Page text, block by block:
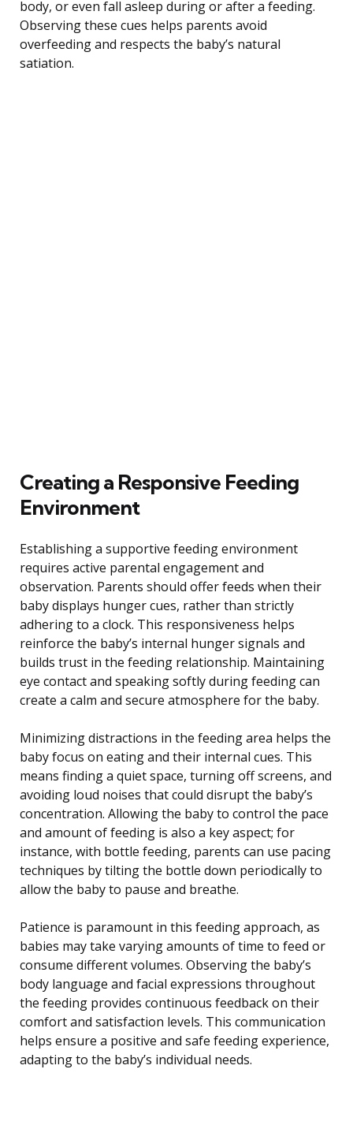
body, or even fall asleep during or after a feeding.
Observing these cues helps parents avoid
overfeeding and respects the baby’s natural
satiation.
Creating a Responsive Feeding
Environment
Establishing a supportive feeding environment
requires active parental engagement and
observation. Parents should offer feeds when their
baby displays hunger cues, rather than strictly
adhering to a clock. This responsiveness helps
reinforce the baby’s internal hunger signals and
builds trust in the feeding relationship. Maintaining
eye contact and speaking softly during feeding can
create a calm and secure atmosphere for the baby.
Minimizing distractions in the feeding area helps the
baby focus on eating and their internal cues. This
means finding a quiet space, turning off screens, and
avoiding loud noises that could disrupt the baby’s
concentration. Allowing the baby to control the pace
and amount of feeding is also a key aspect; for
instance, with bottle feeding, parents can use pacing
techniques by tilting the bottle down periodically to
allow the baby to pause and breathe.
Patience is paramount in this feeding approach, as
babies may take varying amounts of time to feed or
consume different volumes. Observing the baby’s
body language and facial expressions throughout
the feeding provides continuous feedback on their
comfort and satisfaction levels. This communication
helps ensure a positive and safe feeding experience,
adapting to the baby’s individual needs.